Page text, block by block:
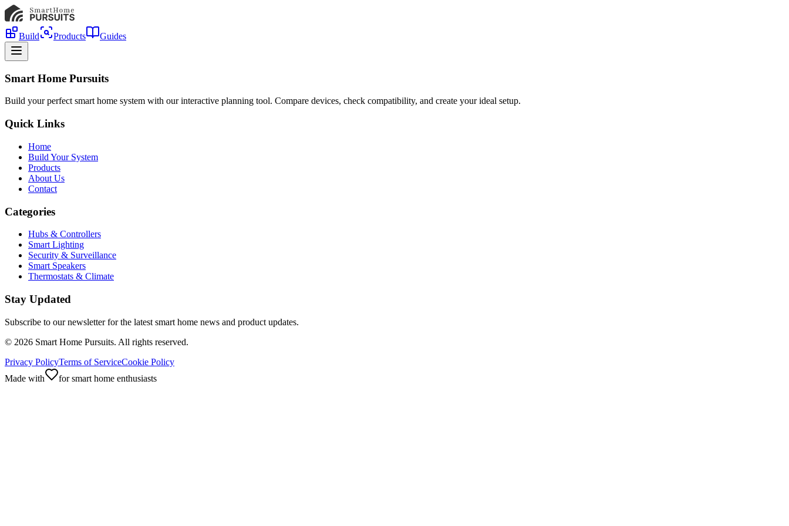
Build Products Guides
Smart Home Pursuits
Build your perfect smart home system with our interactive planning tool. Compare devices, check compatibility, and create your ideal setup.
Quick Links
Home
Build Your System
Products
About Us
Contact
Categories
Hubs & Controllers
Smart Lighting
Security & Surveillance
Smart Speakers
Thermostats & Climate
Stay Updated
Subscribe to our newsletter for the latest smart home news and product updates.
© 2026 Smart Home Pursuits. All rights reserved.
Privacy PolicyTerms of ServiceCookie Policy
Made with
for smart home enthusiasts